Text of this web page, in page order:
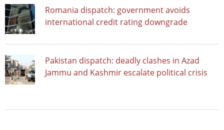
Romania dispatch: government avoids
international credit rating downgrade
Pakistan dispatch: deadly clashes in Azad
Jammu and Kashmir escalate political crisis